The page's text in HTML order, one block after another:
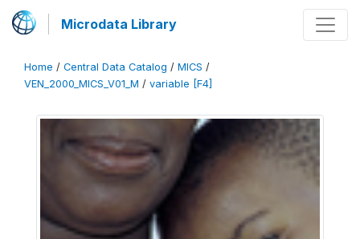
Microdata Library
Home / Central Data Catalog / MICS /
VEN_2000_MICS_V01_M / variable [F4]